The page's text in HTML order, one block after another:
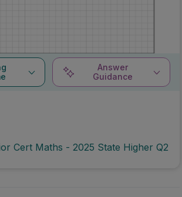
Answer
Guidance
Cert Maths - 2025 State Higher Q2